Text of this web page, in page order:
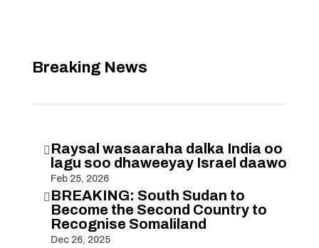
Breaking News
 Raysal wasaaraha dalka India oo
lagu soo dhaweeyay Israel daawo
Feb 25, 2026
 BREAKING: South Sudan to
Become the Second Country to
Recognise Somaliland
Dec 26, 2025